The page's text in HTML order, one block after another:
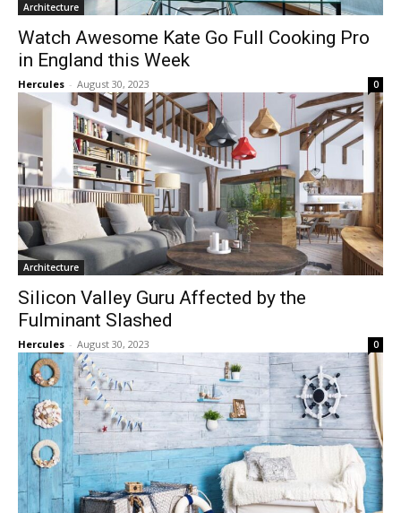
Architecture
Watch Awesome Kate Go Full Cooking Pro
in England this Week
Hercules - August 30, 2023 0
Architecture
Silicon Valley Guru Affected by the
Fulminant Slashed
Hercules - August 30, 2023 0